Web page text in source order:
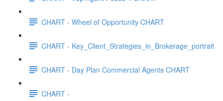
CHART - Wheel of Opportunity CHART
CHART - Key_Client_Strategies_in_Brokerage_portrait
CHART - Day Plan Commercial Agents CHART
CHART -